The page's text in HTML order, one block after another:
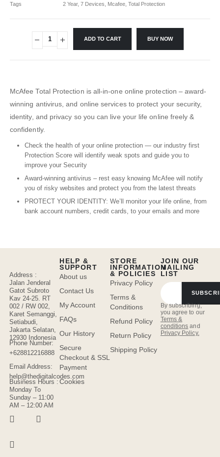
Tags 2 Year, 7 Devices Mcafee Total Protection
ADD TO CART BUY NOW
McAfee Total Protection is all-in-one online protection – award-
winning antivirus, and online services to protect your security,
identity, and privacy so you can live your life online freely &
confidently.
Check the health of your online protection — our industry first
Protection Score will identify weak spots and guide you to
improve your Security
Award-winning antivirus – rest easy knowing McAfee will notify
you of risky websites and protect you from the latest threats
PROTECT YOUR IDENTITY: We’ll monitor your life online, from
bank account numbers, credit cards, to your emails and more
Address :
Jalan Jenderal
Gatot Subroto
Kav 24-25. RT
002 / RW 002,
Karet Semanggi,
Setiabudi,
Jakarta Selatan,
12930 Indonesia
Phone Number:
+628812216888
Email Address:
help@thedigitalcodes.com
Business Hours :
Monday To
Sunday – 11:00
AM – 12:00 AM
JOIN OUR
MAILING
LIST
By subscribing,
you agree to our
Terms &
conditions and
Privacy Policy.
HELP &
SUPPORT
About us
Contact Us
My Account
FAQs
Our History
Secure
Checkout & SSL
Payment
Cookies
STORE
INFORMATION
& POLICIES
Privacy Policy
Terms &
Conditions
Refund Policy
Return Policy
Shipping Policy